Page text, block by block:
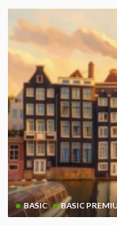
BASIC BASIC